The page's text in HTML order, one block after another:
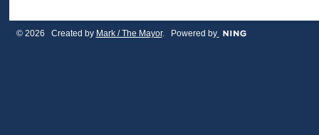
© 2026 Created by Mark / The Mayor. Powered by